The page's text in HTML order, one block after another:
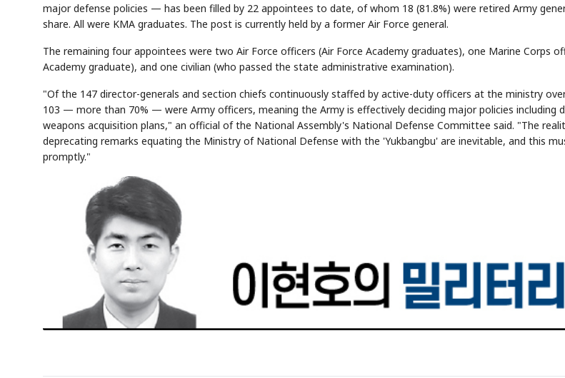
major defense policies — has been filled by 22 appointees to date, of whom 18 (81.8%) were retired Army
share. All were KMA graduates. The post is currently held by a former Air Force general.
The remaining four appointees were two Air Force officers (Air Force Academy graduates), one Marine Corps
Academy graduate), and one civilian (who passed the state administrative examination).
"Of the 147 director-generals and section chiefs continuously staffed by active-duty officers at the ministry
103 — more than 70% — were Army officers, meaning the Army is effectively deciding major policies including
weapons acquisition plans," an official of the National Assembly's National Defense Committee said. "The
deprecating remarks equating the Ministry of National Defense with the 'Yukbangbu' are inevitable, and this
promptly."